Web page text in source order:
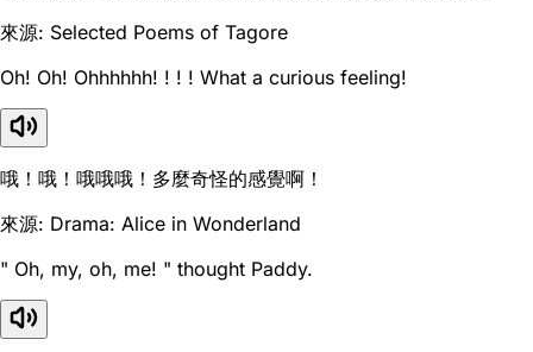
來源: Selected Poems of Tagore
Oh! Oh! Ohhhhhh! ! ! ! What a curious feeling!
哦！哦！哦哦哦！多麼奇怪的感覺啊！
來源: Drama: Alice in Wonderland
" Oh, my, oh, me! " thought Paddy.